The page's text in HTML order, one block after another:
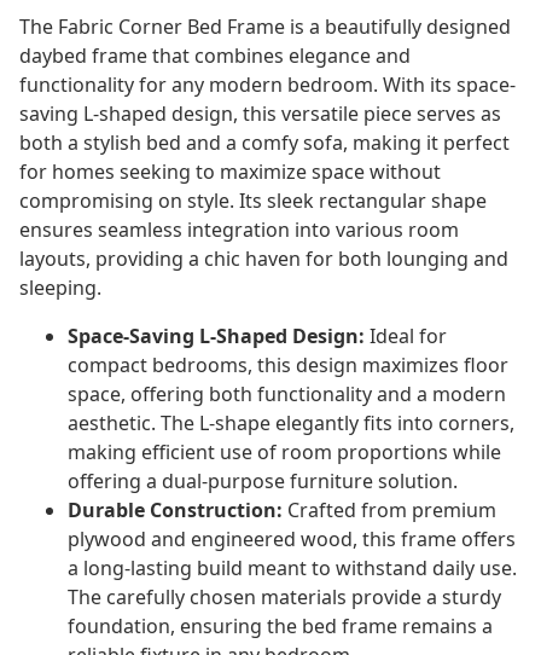
The Fabric Corner Bed Frame is a beautifully designed
daybed frame that combines elegance and
functionality for any modern bedroom. With its space-
saving L-shaped design, this versatile piece serves as
both a stylish bed and a comfy sofa, making it perfect
for homes seeking to maximize space without
compromising on style. Its sleek rectangular shape
ensures seamless integration into various room
layouts, providing a chic haven for both lounging and
sleeping.
Space-Saving L-Shaped Design: Ideal for
compact bedrooms, this design maximizes floor
space, offering both functionality and a modern
aesthetic. The L-shape elegantly fits into corners,
making efficient use of room proportions while
offering a dual-purpose furniture solution.
Durable Construction: Crafted from premium
plywood and engineered wood, this frame offers
a long-lasting build meant to withstand daily use.
The carefully chosen materials provide a sturdy
foundation, ensuring the bed frame remains a